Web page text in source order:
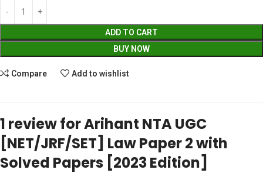
ADD TO CART
BUY NOW
Compare Add to wishlist
1 review forArihant NTA UGC
[NET/JRF/SET] Law Paper 2 with
Solved Papers [2023 Edition]